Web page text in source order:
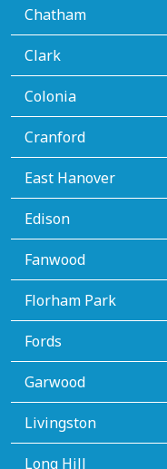
Chatham
Clark
Colonia
Cranford
East Hanover
Edison
Fanwood
Florham Park
Fords
Garwood
Livingston
Long Hill